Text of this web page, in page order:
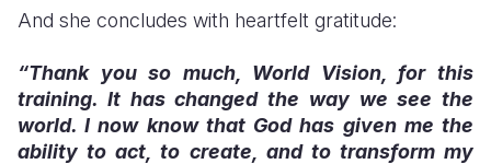
And she concludes with heartfelt gratitude:
“Thank you so much, World Vision, for this
training. It has changed the way we see the
world. I now know that God has given me the
ability to act, to create, and to transform my